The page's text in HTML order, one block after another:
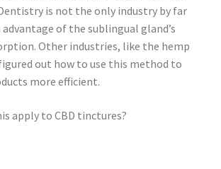
is not the only industry by far
of the sublingual gland’s
Other industries, like the hemp
out how to use this method to
more efficient.
apply to CBD tinctures?